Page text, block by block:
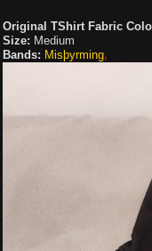
Original TShirt Fabric
Size: Medium
Bands: Misþyrming